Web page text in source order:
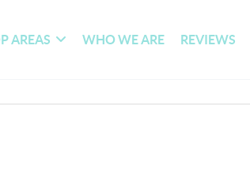
AREAS WHO WE ARE REVIEWS